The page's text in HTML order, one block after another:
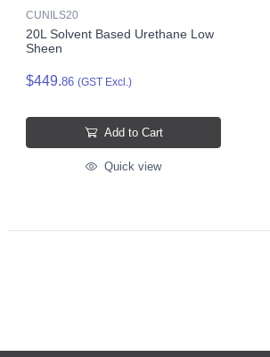
CUNILS20
20L Solvent Based Urethane Low
Sheen
$449.86 (GST Excl.)
Add to Cart
Quick view